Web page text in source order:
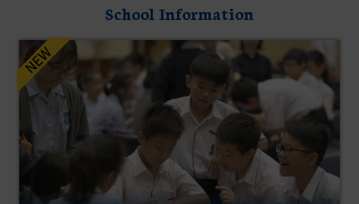
School Information